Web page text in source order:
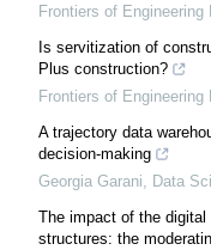
Frontiers of Engineering
Is servitization of
Plus construction?
Frontiers of Engineering
A trajectory data
decision-making
Georgia Garani, Data
The impact of the
structures: the